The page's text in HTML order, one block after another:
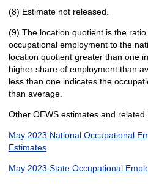
(8) Estimate not released.
(9) The location quotient is the
occupational employment to the
location quotient greater than one
higher share of employment than
less than one indicates the
than average.
Other OEWS estimates and related
May 2023 National Occupational
Estimates
May 2023 State Occupational